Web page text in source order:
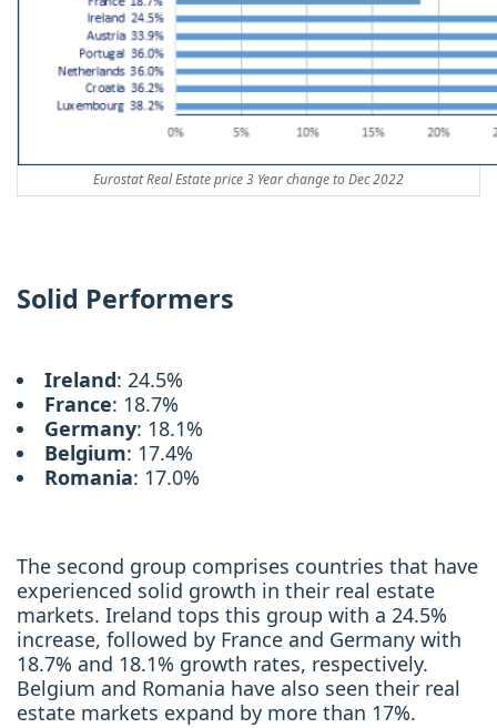
Eurostat Real Estate price 3 Year change to Dec 2022
Solid Performers
Ireland: 24.5%
France: 18.7%
Germany: 18.1%
Belgium: 17.4%
Romania: 17.0%
The second group comprises countries that have
experienced solid growth in their real estate
markets. Ireland tops this group with a 24.5%
increase, followed by France and Germany with
18.7% and 18.1% growth rates, respectively.
Belgium and Romania have also seen their real
estate markets expand by more than 17%.